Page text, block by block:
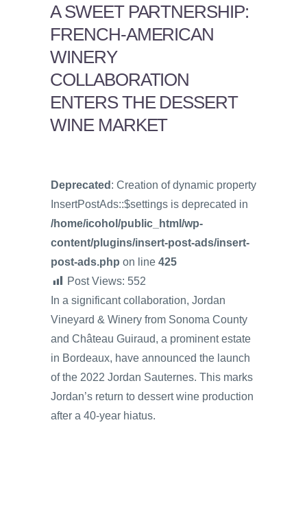
A SWEET PARTNERSHIP:
FRENCH-AMERICAN
WINERY
COLLABORATION
ENTERS THE DESSERT
WINE MARKET
Deprecated : Creation of dynamic property
InsertPostAds::$settings is deprecated in
/home/icohol/public_html/wp-
content/plugins/insert-post-ads/insert-
post-ads.php on line 425
Post Views: 552
In a significant collaboration, Jordan
Vineyard & Winery from Sonoma County
and Château Guiraud, a prominent estate
in Bordeaux, have announced the launch
of the 2022 Jordan Sauternes. This marks
Jordan’s return to dessert wine production
after a 40-year hiatus.